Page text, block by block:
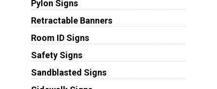
Pylon Signs
Retractable Banners
Room ID Signs
Safety Signs
Sandblasted Signs